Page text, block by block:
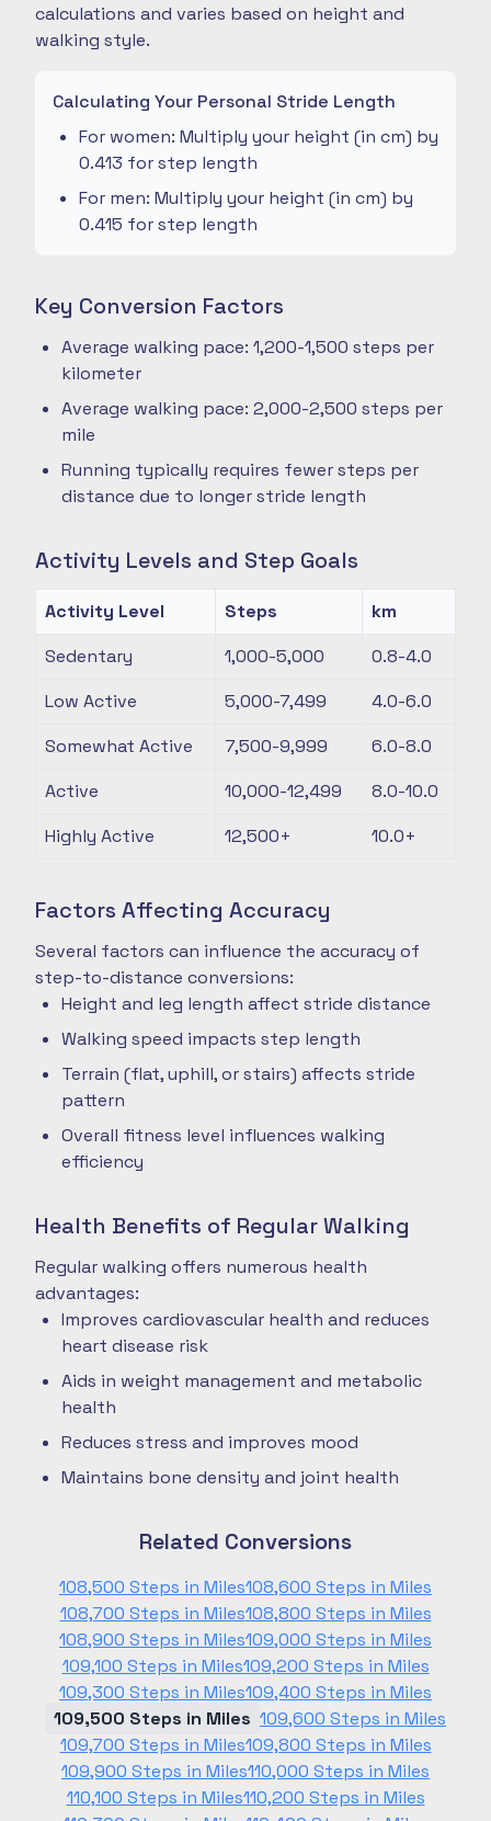
calculations and varies based on height and
walking style.
Calculating Your Personal Stride Length
For women: Multiply your height (in cm) by
0.413 for step length
For men: Multiply your height (in cm) by
0.415 for step length
Key Conversion Factors
Average walking pace: 1,200-1,500 steps per
kilometer
Average walking pace: 2,000-2,500 steps per
mile
Running typically requires fewer steps per
distance due to longer stride length
Activity Levels and Step Goals
Activity Level Steps
km
Sedentary
1,000-5,000
0.8-4.0
Low Active
5,000-7,499
4.0-6.0
Somewhat Active
7,500-9,999
6.0-8.0
Active
10,000-12,499
8.0-10.0
Highly Active
12,500+ 10.0+
Factors Affecting Accuracy
Several factors can influence the accuracy of
step-to-distance conversions:
Height and leg length affect stride distance
Walking speed impacts step length
Terrain (flat, uphill, or stairs) affects stride
pattern
Overall fitness level influences walking
efficiency
Health Benefits of Regular Walking
Regular walking offers numerous health
advantages:
Improves cardiovascular health and reduces
heart disease risk
Aids in weight management and metabolic
health
Reduces stress and improves mood
Maintains bone density and joint health
Related Conversions
108,500 Steps in Miles108,600 Steps in Miles
108,700 Steps in Miles108,800 Steps in Miles
108,900 Steps in Miles109,000 Steps in Miles
109,100 Steps in Miles109,200 Steps in Miles
109,300 Steps in Miles109,400 Steps in Miles
109,500 Steps in Miles 109,600 Steps in Miles
109,700 Steps in Miles109,800 Steps in Miles
109,900 Steps in Miles110,000 Steps in Miles
110,100 Steps in Miles110,200 Steps in Miles